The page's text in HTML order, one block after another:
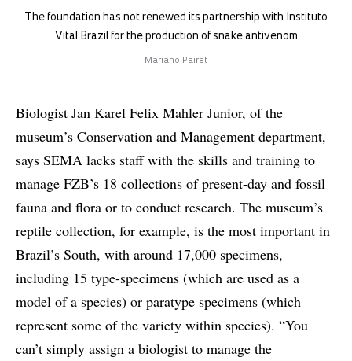
The foundation has not renewed its partnership with Instituto
Vital Brazil for the production of snake antivenom
Mariano Pairet
Biologist Jan Karel Felix Mahler Junior, of the
museum’s Conservation and Management department,
says SEMA lacks staff with the skills and training to
manage FZB’s 18 collections of present-day and fossil
fauna and flora or to conduct research. The museum’s
reptile collection, for example, is the most important in
Brazil’s South, with around 17,000 specimens,
including 15 type-specimens (which are used as a
model of a species) or paratype specimens (which
represent some of the variety within species). “You
can’t simply assign a biologist to manage the